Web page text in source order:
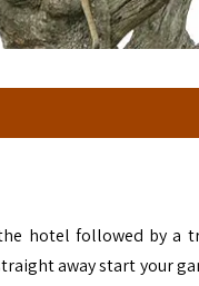
hotel followed by a
away start your